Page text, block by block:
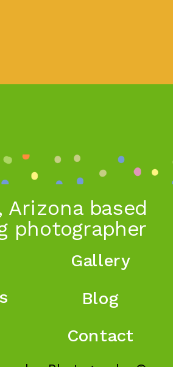
Arizona based
photographer
Blog
Gallery
Contact